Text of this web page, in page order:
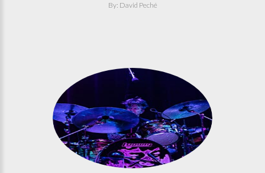
By: David Peché